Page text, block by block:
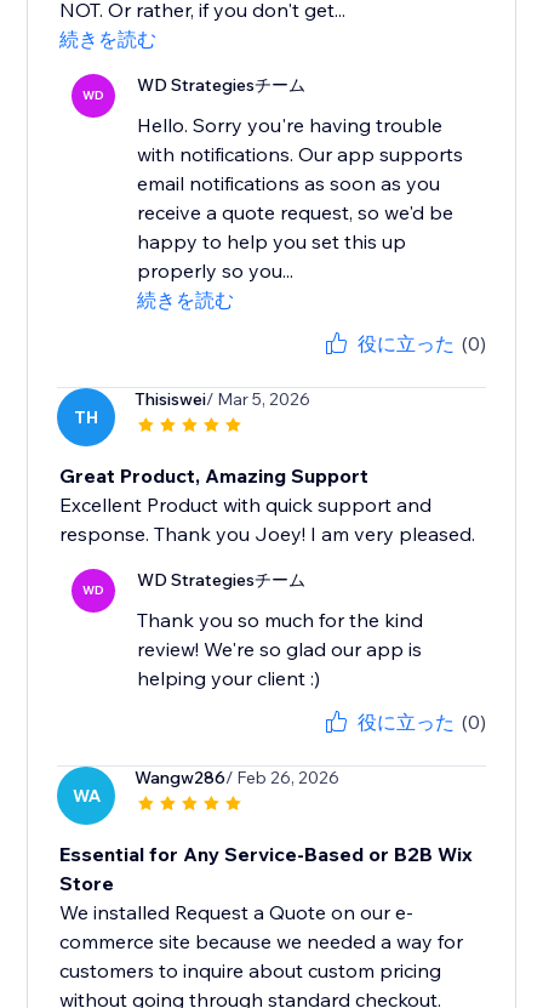
NOT. Or rather, if you don't get...
続きを読む
WD WD Strategiesチーム
Hello. Sorry you're having trouble
with notifications. Our app supports
email notifications as soon as you
receive a quote request, so we'd be
happy to help you set this up
properly so you...
続きを読む
役に立った (0)
TH
Thisiswei/ Mar 5, 2026
Great Product, Amazing Support
Excellent Product with quick support and
response. Thank you Joey! I am very pleased.
WD WD Strategiesチーム
Thank you so much for the kind
review! We're so glad our app is
helping your client :)
役に立った (0)
WA
Wangw286/ Feb 26, 2026
Essential for Any Service-Based or B2B Wix
Store
We installed Request a Quote on our e-
commerce site because we needed a way for
customers to inquire about custom pricing
without going through standard checkout.